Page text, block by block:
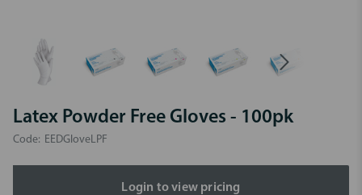
Latex Powder Free Gloves - 100pk
Code: EEDGloveLPF
Login to view pricing